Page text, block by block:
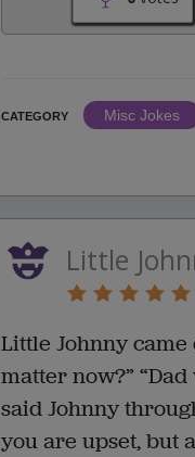
CATEGORY
Misc Jokes
Little
Little Johnny came
matter now?”
said Johnny
you are upset, but